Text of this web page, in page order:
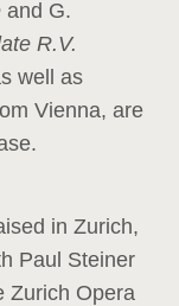
and G.
R.V.
well as
Vienna, are
in Zurich,
Paul Steiner
Zurich Opera